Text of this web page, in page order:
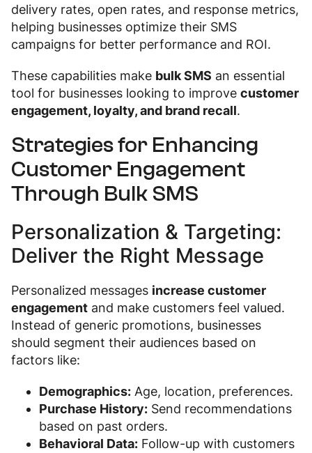
delivery rates, open rates, and response metrics,
helping businesses optimize their SMS
campaigns for better performance and ROI.
These capabilities make bulk SMS an essential
tool for businesses looking to improve customer
engagement, loyalty, and brand recall.
Strategies for Enhancing
Customer Engagement
Through Bulk SMS
Personalization & Targeting:
Deliver the Right Message
Personalized messages increase customer
engagement and make customers feel valued.
Instead of generic promotions, businesses
should segment their audiences based on
factors like:
Demographics: Age, location, preferences.
Purchase History: Send recommendations
based on past orders.
Behavioral Data: Follow-up with customers